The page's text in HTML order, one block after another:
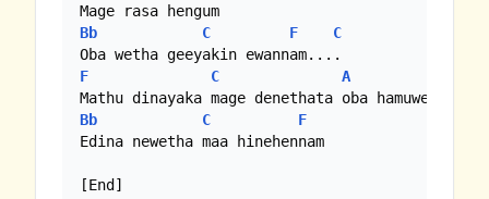
Bb
C F
C
F
C A
Bb
C
F
Edina newetha maa hinehennam
[End]